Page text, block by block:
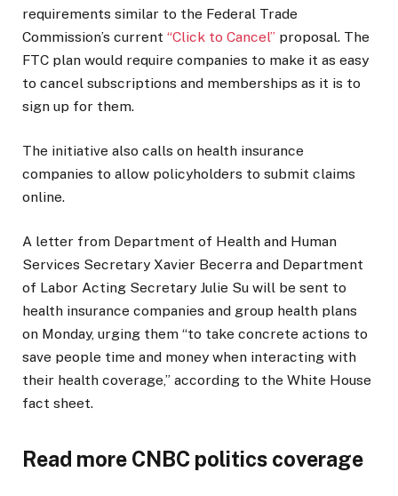
requirements similar to the Federal Trade
Commission’s current “Click to Cancel” proposal. The
FTC plan would require companies to make it as easy
to cancel subscriptions and memberships as it is to
sign up for them.
The initiative also calls on health insurance
companies to allow policyholders to submit claims
online.
A letter from Department of Health and Human
Services Secretary Xavier Becerra and Department
of Labor Acting Secretary Julie Su will be sent to
health insurance companies and group health plans
on Monday, urging them “to take concrete actions to
save people time and money when interacting with
their health coverage,” according to the White House
fact sheet.
Read more CNBC politics coverage